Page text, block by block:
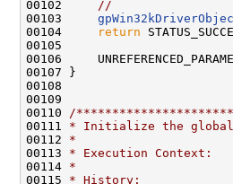
00102
//
00103
00104
return
00105
00106
00107 }
00108
00109
00110
/
00111 * Initialize the global
00112 *
00113 * Execution Context:
00114 *
00115 * History: